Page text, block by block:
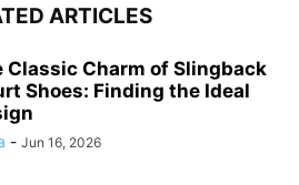
ARTICLES
Classic Charm of Slingback
Shoes: Finding the Ideal
- Jun 16, 2026